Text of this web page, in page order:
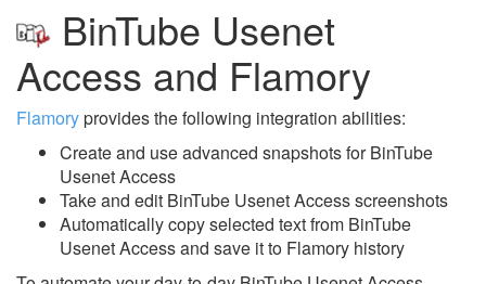
BinTube Usenet
Access and Flamory
Flamoryprovides the following integration abilities:
Create and use advanced snapshots for BinTube
Usenet Access
Take and edit BinTube Usenet Access screenshots
Automatically copy selected text from BinTube
Usenet Access and save it to Flamory history